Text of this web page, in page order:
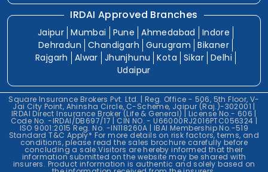
IRDAI Approved Branches
Jaipur Mumbai Pune Ahmedabad
Indore
Dehradun
Chandigarh Gurugram
Bikaner
Rajgarh
Alwar Jhunjhunu Kota Sikar Delhi
Udaipur
Square Insurance Brokers Pvt. Ltd. | Reg. Office - 506, 5th Floor, V-
Jai City Point, Ahinsha Circle, C-Scheme, Jaipur (Raj.)-302001 |
IRDAI Direct Insurance Broker (Life & General) | License No.- 606 |
Code No. -IRDAI/DB697/17 | CIN NO. - U66000RJ2016PTC056324 |
ISO 9001:2015 Reg. No. -IN118260A | IBAI Membership No.-519
Standard T&C Apply* For more details on risk factors, terms, and
conditions, please read the sales brochure carefully before
concluding a sale.Visitors are hereby informed that their
information submitted on the website may be shared with
insurers. Product information is authentic and solely based on